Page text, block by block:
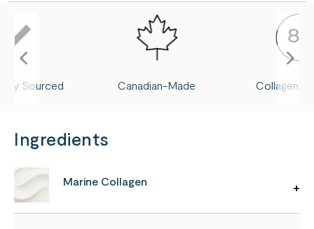
Canadian-Made Collagen
Sourced
Ingredients
Marine Collagen